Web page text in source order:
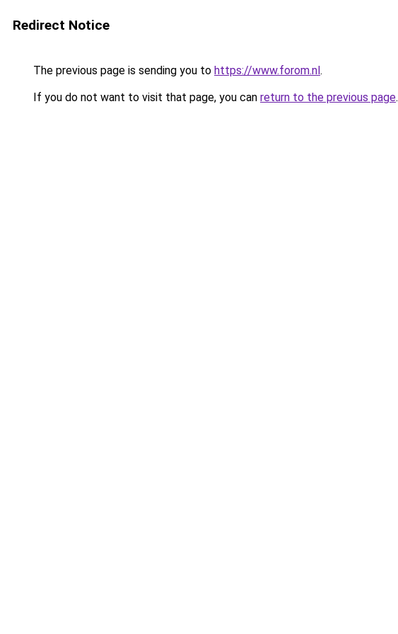
Redirect Notice
The previous page is sending you to https://www.forom.nl.
If you do not want to visit that page, you can return to the previous page.